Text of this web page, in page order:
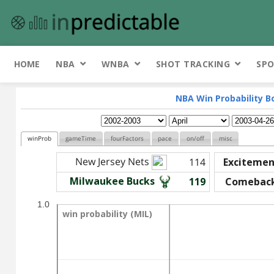
HOME NBA WNBA SHOT TRACKING
NBA Win Probability
winProb gameTime fourFactors pace on/off misc
New Jersey Nets 114
Milwaukee Bucks
119
win probability (MIL)
win probability (MIL)
1.0